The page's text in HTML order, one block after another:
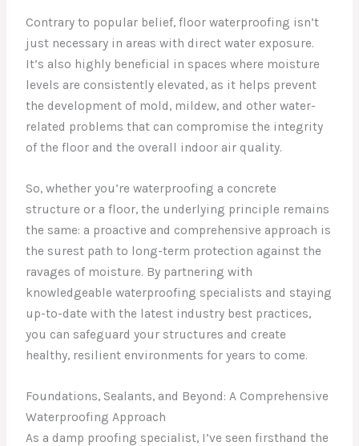
Contrary to popular belief, floor waterproofing isn’t
just necessary in areas with direct water exposure.
It’s also highly beneficial in spaces where moisture
levels are consistently elevated, as it helps prevent
the development of mold, mildew, and other water-
related problems that can compromise the integrity
of the floor and the overall indoor air quality.
So, whether you’re waterproofing a concrete
structure or a floor, the underlying principle remains
the same: a proactive and comprehensive approach is
the surest path to long-term protection against the
ravages of moisture. By partnering with
knowledgeable waterproofing specialists and staying
up-to-date with the latest industry best practices,
you can safeguard your structures and create
healthy, resilient environments for years to come.
Foundations, Sealants, and Beyond: A Comprehensive
Waterproofing Approach
As a damp proofing specialist, I’ve seen firsthand the